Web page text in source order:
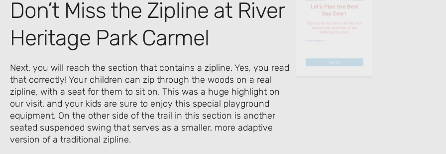
Don’t Miss the Zipline at River
Heritage Park Carmel
Next, you will reach the section that contains a zipline. Yes, you read
that correctly! Your children can zip through the woods on a real
zipline, with a seat for them to sit on. This was a huge highlight on
our visit, and your kids are sure to enjoy this special playground
equipment. On the other side of the trail in this section is another
seated suspended swing that serves as a smaller, more adaptive
version of a traditional zipline.
Email Address